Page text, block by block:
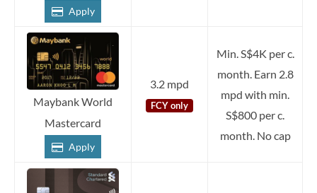
Apply
Maybank World
Mastercard
Apply
3.2 mpd
FCY only
Min. S$4K per c.
month. Earn 2.8
mpd with min.
S$800 per c.
month. No cap